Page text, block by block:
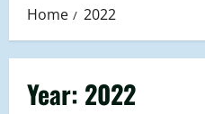
Home 2022
Year: 2022